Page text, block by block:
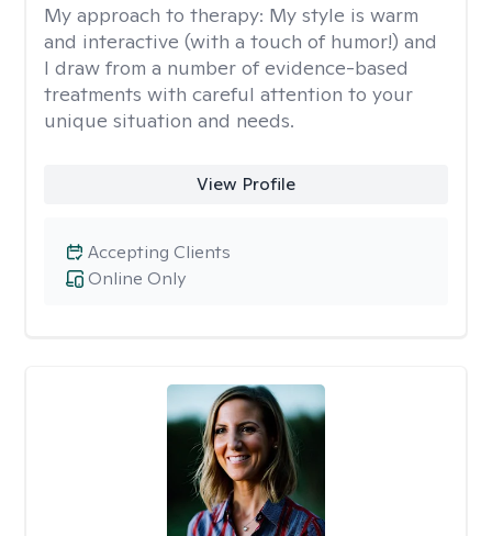
My approach to therapy: My style is warm
and interactive (with a touch of humor!) and
I draw from a number of evidence-based
treatments with careful attention to your
unique situation and needs.
View Profile
Online Only
Accepting Clients